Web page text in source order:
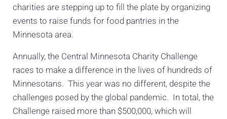
charities are stepping up to fill the plate by organizing
events to raise funds for food pantries in the
Minnesota area.
Annually, the Central Minnesota Charity Challenge
races to make a difference in the lives of hundreds of
Minnesotans. This year was no different, despite the
challenges posed by the global pandemic. In total, the
Challenge raised more than $500,000, which will